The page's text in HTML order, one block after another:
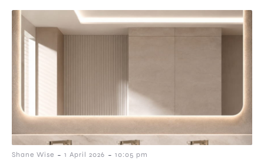
Shane Wise - 1 April 2026 - 10:05 pm